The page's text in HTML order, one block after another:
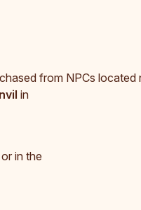
from NPCs located
in
or in the